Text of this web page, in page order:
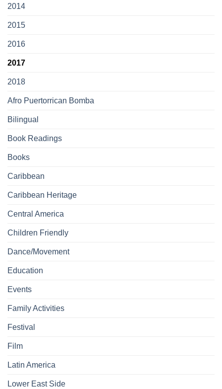
2014
2015
2016
2017
2018
Afro Puertorrican Bomba
Bilingual
Book Readings
Books
Caribbean
Caribbean Heritage
Central America
Children Friendly
Dance/Movement
Education
Events
Family Activities
Festival
Film
Latin America
Lower East Side